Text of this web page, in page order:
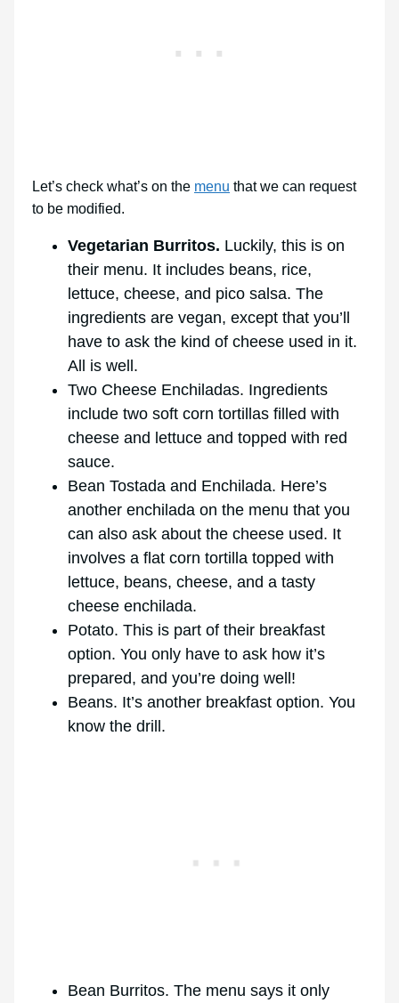
Let’s check what’s on the menu that we can request
to be modified.
Vegetarian Burritos. Luckily, this is on
their menu. It includes beans, rice,
lettuce, cheese, and pico salsa. The
ingredients are vegan, except that you’ll
have to ask the kind of cheese used in it.
All is well.
Two Cheese Enchiladas. Ingredients
include two soft corn tortillas filled with
cheese and lettuce and topped with red
sauce.
Bean Tostada and Enchilada. Here’s
another enchilada on the menu that you
can also ask about the cheese used. It
involves a flat corn tortilla topped with
lettuce, beans, cheese, and a tasty
cheese enchilada.
Potato. This is part of their breakfast
option. You only have to ask how it’s
prepared, and you’re doing well!
Beans. It’s another breakfast option. You
know the drill.
Bean Burritos. The menu says it only